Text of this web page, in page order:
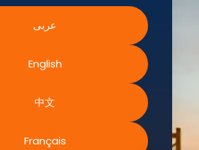
Intergovernmental
Institutions
International Labour
World Health Organization
European Agency for
United Nations
Occupational Safety and
عربى
English
中文
Français